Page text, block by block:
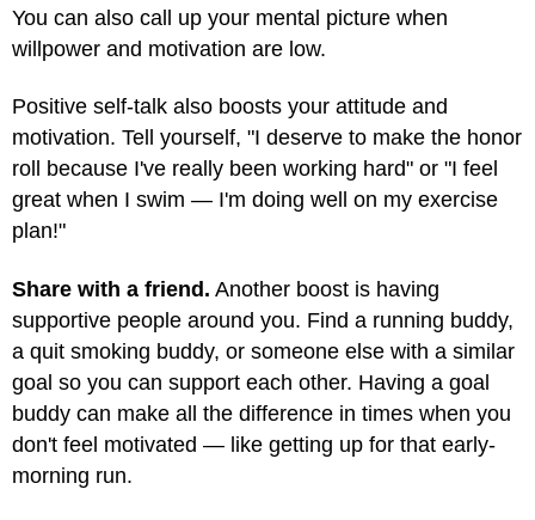
You can also call up your mental picture when
willpower and motivation are low.
Positive self-talk also boosts your attitude and
motivation. Tell yourself, "I deserve to make the honor
roll because I've really been working hard" or "I feel
great when I swim — I'm doing well on my exercise
plan!"
Share with a friend. Another boost is having
supportive people around you. Find a running buddy,
a quit smoking buddy, or someone else with a similar
goal so you can support each other. Having a goal
buddy can make all the difference in times when you
don't feel motivated — like getting up for that early-
morning run.